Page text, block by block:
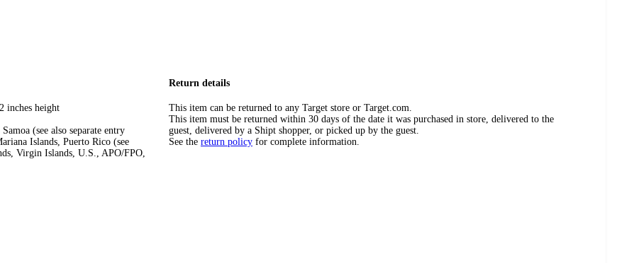
inches height
(see also separate entry
Islands, Puerto Rico (see
Virgin Islands, U.S., APO/FPO,
Return details
This item can be returned to any Target store or Target.com.
This item must be returned within 30 days of the date it was purchased in store, delivered to the
guest, delivered by a Shipt shopper, or picked up by the guest.
See the return policy for complete information.